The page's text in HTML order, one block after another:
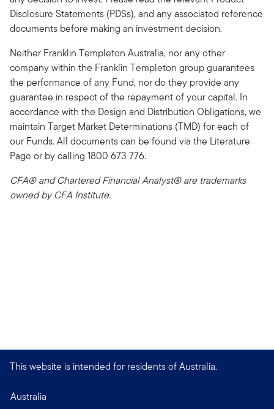
Disclosure Statements (PDSs), and any associated reference
documents before making an investment decision.
Neither Franklin Templeton Australia, nor any other
company within the Franklin Templeton group guarantees
the performance of any Fund, nor do they provide any
guarantee in respect of the repayment of your capital. In
accordance with the Design and Distribution Obligations, we
maintain Target Market Determinations (TMD) for each of
our Funds. All documents can be found via the Literature
Page or by calling 1800 673 776.
CFA® and Chartered Financial Analyst® are trademarks
owned by CFA Institute.
This website is intended for residents of Australia.
Australia